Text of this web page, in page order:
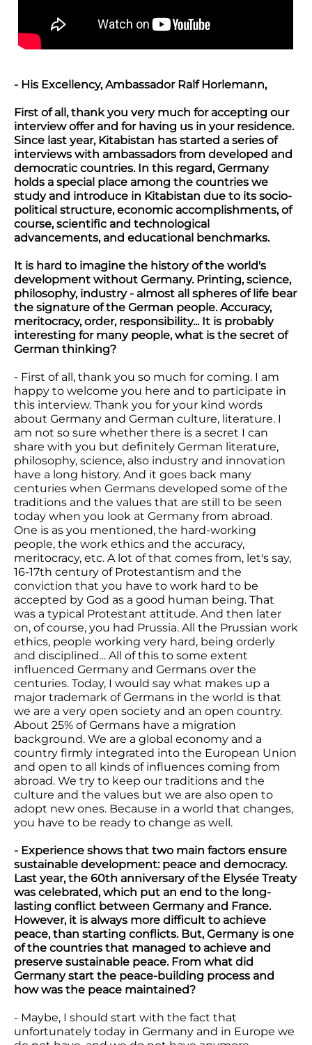
- His Excellency, Ambassador Ralf Horlemann,
First of all, thank you very much for accepting our
interview offer and for having us in your residence.
Since last year, Kitabistan has started a series of
interviews with ambassadors from developed and
democratic countries. In this regard, Germany
holds a special place among the countries we
study and introduce in Kitabistan due to its socio-
political structure, economic accomplishments, of
course, scientific and technological
advancements, and educational benchmarks.
It is hard to imagine the history of the world's
development without Germany. Printing, science,
philosophy, industry - almost all spheres of life bear
the signature of the German people. Accuracy,
meritocracy, order, responsibility... It is probably
interesting for many people, what is the secret of
German thinking?
- First of all, thank you so much for coming. I am
happy to welcome you here and to participate in
this interview. Thank you for your kind words
about Germany and German culture, literature. I
am not so sure whether there is a secret I can
share with you but definitely German literature,
philosophy, science, also industry and innovation
have a long history. And it goes back many
centuries when Germans developed some of the
traditions and the values that are still to be seen
today when you look at Germany from abroad.
One is as you mentioned, the hard-working
people, the work ethics and the accuracy,
meritocracy, etc. A lot of that comes from, let's say,
16-17th century of Protestantism and the
conviction that you have to work hard to be
accepted by God as a good human being. That
was a typical Protestant attitude. And then later
on, of course, you had Prussia. All the Prussian work
ethics, people working very hard, being orderly
and disciplined… All of this to some extent
influenced Germany and Germans over the
centuries. Today, I would say what makes up a
major trademark of Germans in the world is that
we are a very open society and an open country.
About 25% of Germans have a migration
background. We are a global economy and a
country firmly integrated into the European Union
and open to all kinds of influences coming from
abroad. We try to keep our traditions and the
culture and the values but we are also open to
adopt new ones. Because in a world that changes,
you have to be ready to change as well.
- Experience shows that two main factors ensure
sustainable development: peace and democracy.
Last year, the 60th anniversary of the Elysée Treaty
was celebrated, which put an end to the long-
lasting conflict between Germany and France.
However, it is always more difficult to achieve
peace, than starting conflicts. But, Germany is one
of the countries that managed to achieve and
preserve sustainable peace. From what did
Germany start the peace-building process and
how was the peace maintained?
- Maybe, I should start with the fact that
unfortunately today in Germany and in Europe we